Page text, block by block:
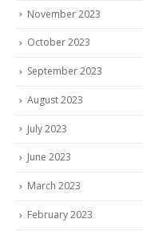
November 2023
October 2023
September 2023
August 2023
July 2023
June 2023
March 2023
February 2023